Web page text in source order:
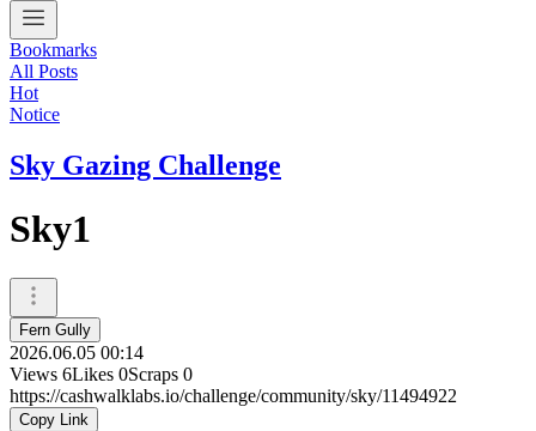
Bookmarks
All Posts
Hot
Notice
Sky Gazing Challenge
Sky1
Fern Gully
2026.06.05 00:14
Views 6Likes 0Scraps 0
https://cashwalklabs.io/challenge/community/sky/11494922
Copy Link